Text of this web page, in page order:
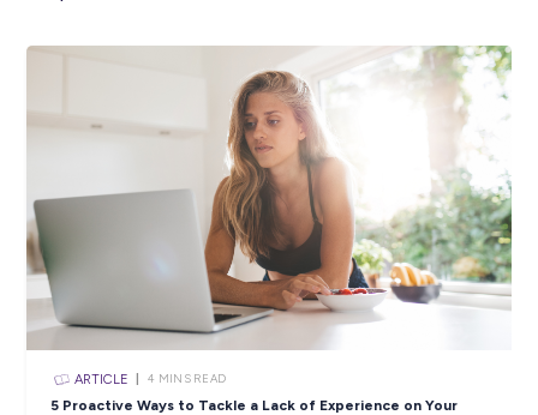
spend 12 months in an ADF Gap Year Army Support role,
we’ll get in contact with you shortly.
You can also visit the link below to view the full position
description and learn more about life in the Army.
Closing in 14 hours